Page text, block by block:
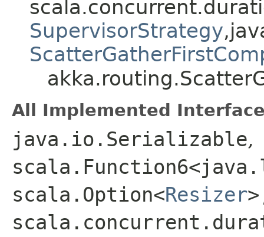
SupervisorStrategy
All Implemented
java.io.Serializable,
scala.Option<Resizer